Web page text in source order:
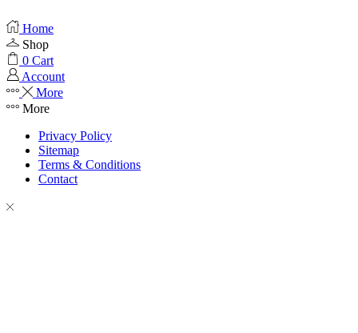
Home
Shop
0 Cart
Account
More
More
Privacy Policy
Sitemap
Terms & Conditions
Contact